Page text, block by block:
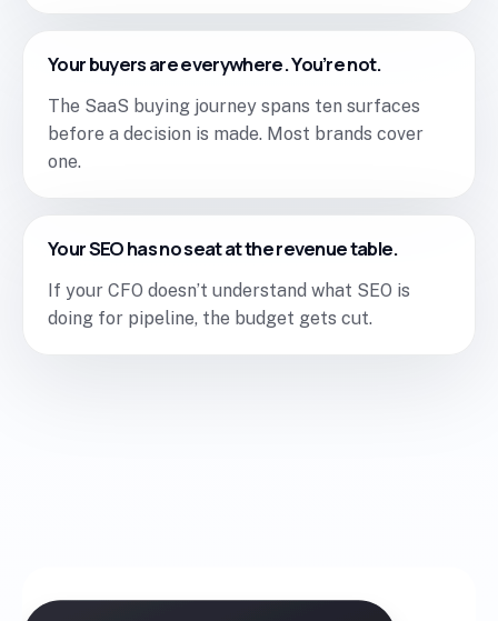
Your buyers are everywhere. You’re not.
The SaaS buying journey spans ten surfaces
before a decision is made. Most brands cover
one.
Your SEO has no seat at the revenue table.
If your CFO doesn’t understand what SEO is
doing for pipeline, the budget gets cut.